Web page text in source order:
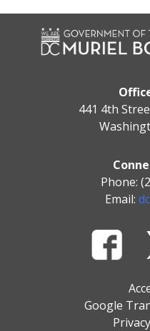
441 4th
Phone:
Email:
Google